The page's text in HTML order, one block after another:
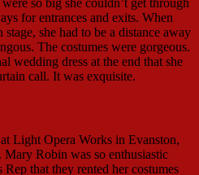
so big she couldn’t get through
for entrances and exits. When
she had to be a distance away
The costumes were gorgeous.
wedding dress at the end that she
call. It was exquisite.
Light Opera Works in Evanston,
Robin was so enthusiastic
Rep that they rented her costumes